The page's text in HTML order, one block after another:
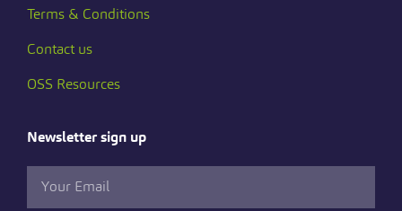
Terms & Conditions
Contact us
OSS Resources
Newsletter sign up